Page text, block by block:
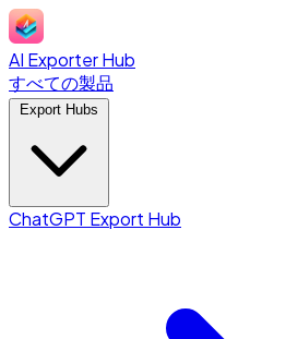
AI Exporter Hub
すべての製品
ChatGPT Export Hub